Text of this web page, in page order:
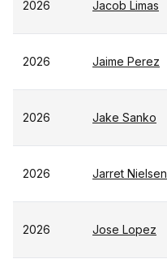
2026 Jacob Limas
2026 Jaime Perez
2026 Jake Sanko
2026 Jarret Nielsen
2026 Jose Lopez